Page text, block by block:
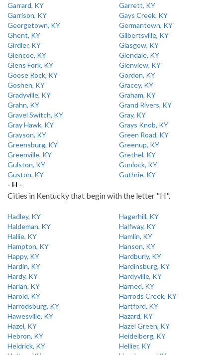
Garrard, KY
Garrett, KY
Garrison, KY
Gays Creek, KY
Georgetown, KY
Germantown, KY
Ghent, KY
Gilbertsville, KY
Girdler, KY
Glasgow, KY
Glencoe, KY
Glendale, KY
Glens Fork, KY
Glenview, KY
Goose Rock, KY
Gordon, KY
Goshen, KY
Gracey, KY
Gradyville, KY
Graham, KY
Grahn, KY
Grand Rivers, KY
Gravel Switch, KY
Gray, KY
Gray Hawk, KY
Grays Knob, KY
Grayson, KY
Green Road, KY
Greensburg, KY
Greenup, KY
Greenville, KY
Grethel, KY
Gulston, KY
Gunlock, KY
Guston, KY
Guthrie, KY
- H -
Cities in Kentucky that begin with the letter "H".
Hadley, KY
Hagerhill, KY
Haldeman, KY
Halfway, KY
Hallie, KY
Hamlin, KY
Hampton, KY
Hanson, KY
Happy, KY
Hardburly, KY
Hardin, KY
Hardinsburg, KY
Hardy, KY
Hardyville, KY
Harlan, KY
Harned, KY
Harold, KY
Harrods Creek, KY
Harrodsburg, KY
Hartford, KY
Hawesville, KY
Hazard, KY
Hazel, KY
Hazel Green, KY
Hebron, KY
Heidelberg, KY
Heidrick, KY
Hellier, KY